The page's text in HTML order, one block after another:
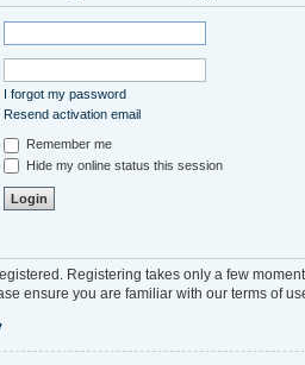
I forgot my password
Resend activation email
Remember me
Hide my online status this session
Registering takes only a few
ensure you are familiar with our terms of